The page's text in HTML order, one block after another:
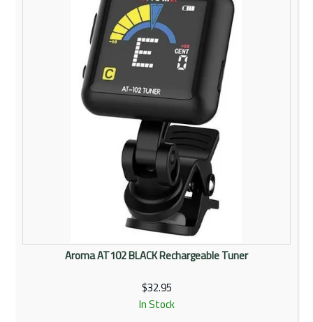
Rentals
Community
My Account
Contact Us
Aroma AT102 BLACK Rechargeable Tuner
$32.95
In Stock